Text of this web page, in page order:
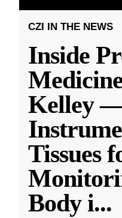
CZI IN THE NEWS
Inside
Kelley
Tissues
Body i...